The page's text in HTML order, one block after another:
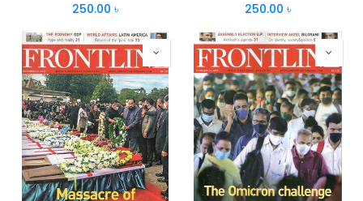
250.00 ৳ 250.00 ৳